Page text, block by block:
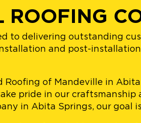
ROOFING
to delivering outstanding
and post-installation
Roofing of Mandeville in
pride in our
in Abita Springs, our goal